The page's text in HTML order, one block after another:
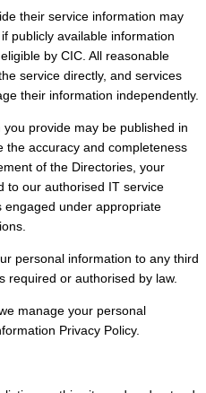
their service information may
publicly available information
by CIC. All reasonable
service directly, and services
their information independently.
provide may be published in
the accuracy and completeness
of the Directories, your
to our authorised IT service
engaged under appropriate
personal information to any third
required or authorised by law.
manage your personal
Privacy Policy.